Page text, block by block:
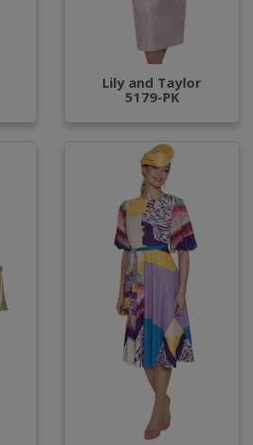
Lily and Taylor
5179-PK